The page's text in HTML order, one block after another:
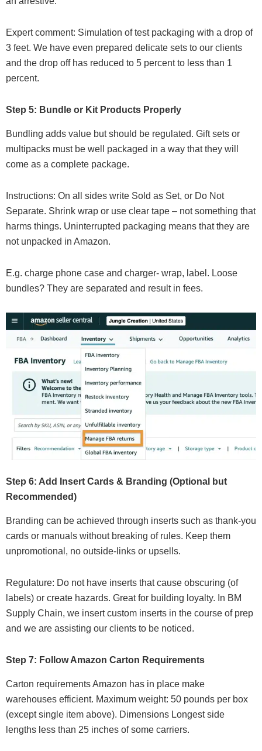
Expert comment: Simulation of test packaging with a drop of
3 feet. We have even prepared delicate sets to our clients
and the drop off has reduced to 5 percent to less than 1
percent.
Step 5: Bundle or Kit Products Properly
Bundling adds value but should be regulated. Gift sets or
multipacks must be well packaged in a way that they will
come as a complete package.
Instructions: On all sides write Sold as Set, or Do Not
Separate. Shrink wrap or use clear tape – not something that
harms things. Uninterrupted packaging means that they are
not unpacked in Amazon.
E.g. charge phone case and charger- wrap, label. Loose
bundles? They are separated and result in fees.
Step 6: Add Insert Cards & Branding (Optional but
Recommended)
Branding can be achieved through inserts such as thank-you
cards or manuals without breaking of rules. Keep them
unpromotional, no outside-links or upsells.
Regulature: Do not have inserts that cause obscuring (of
labels) or create hazards. Great for building loyalty. In BM
Supply Chain, we insert custom inserts in the course of prep
and we are assisting our clients to be noticed.
Step 7: Follow Amazon Carton Requirements
Carton requirements Amazon has in place make
warehouses efficient. Maximum weight: 50 pounds per box
(except single item above). Dimensions Longest side
lengths less than 25 inches of some carriers.